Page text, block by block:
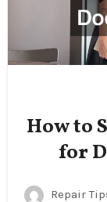
How to
for
Repair